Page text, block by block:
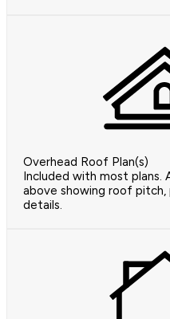
Overhead Roof Plan(s)
Included with most
above showing roof pitch,
details.